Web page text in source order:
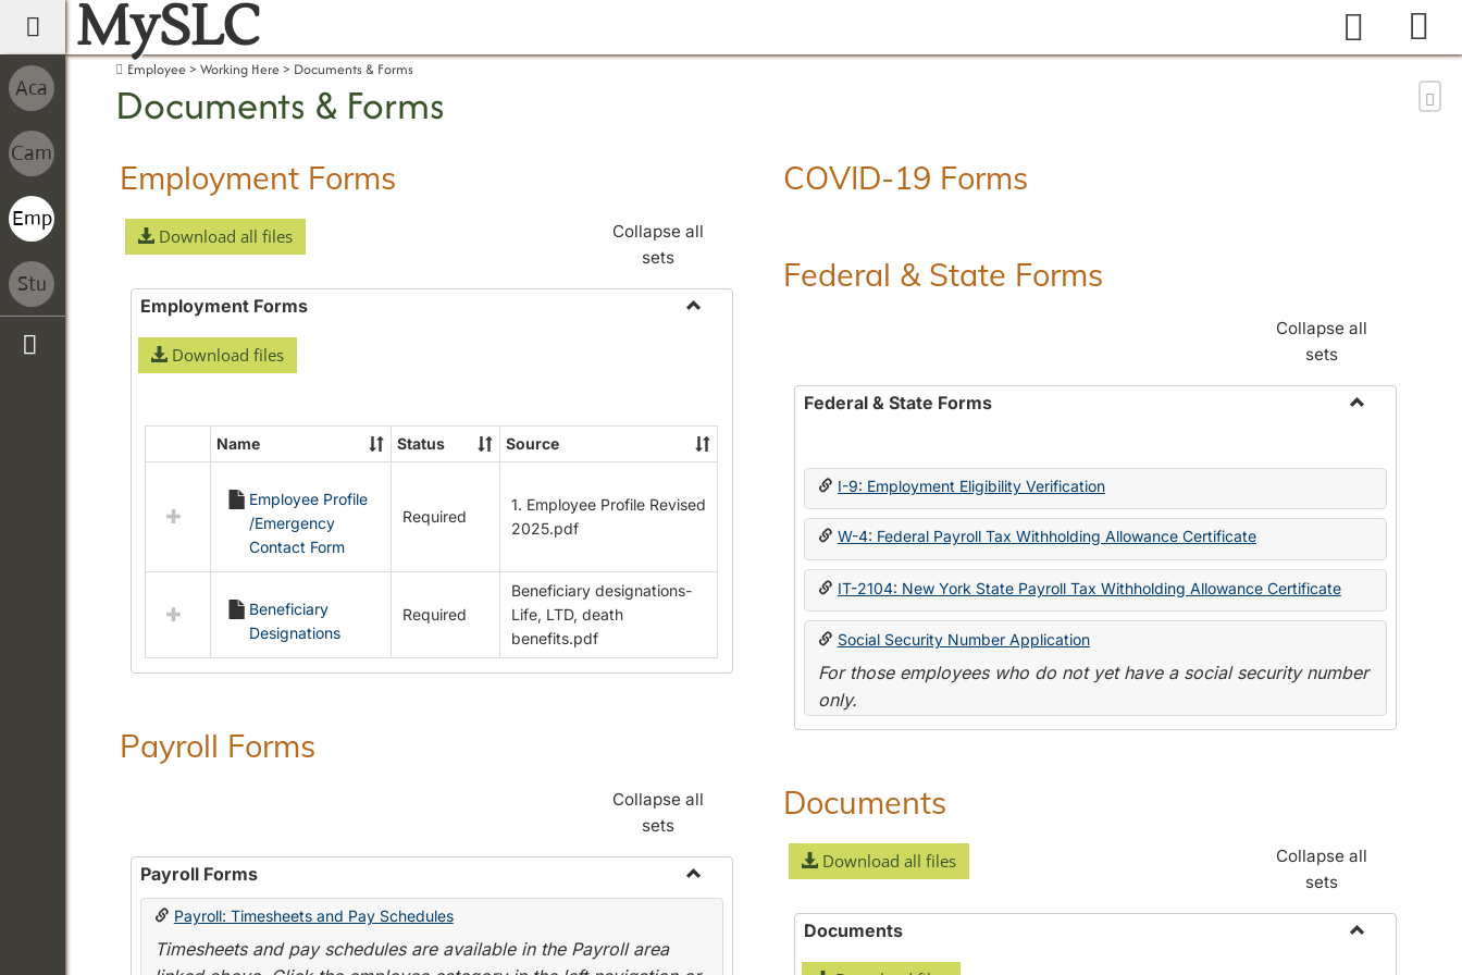
main navigation
MySLC
Employee Working Here Documents & Forms
Documents & Forms
Employment Forms
Download all files
Collapse all
sets
Employment Forms
Download files
Select
Employment
Forms
Name Status Source
Employee Profile
/Emergency
Contact Form
Required
1. Employee Profile Revised
2025.pdf
Beneficiary
Designations
Required
Beneficiary designations-
Life, LTD, death
benefits.pdf
Payroll Forms
Collapse all
sets
Payroll Forms
Toggle
Payroll: Timesheets and Pay Schedules
Timesheets and pay schedules are available in the Payroll area
COVID-19 Forms
Federal & State Forms
Collapse all
sets
Federal & State Forms
State
I-9: Employment Eligibility Verification
W-4: Federal Payroll Tax Withholding Allowance Certificate
IT-2104: New York State Payroll Tax Withholding Allowance Certificate
Social Security Number Application
For those employees who do not yet have a social security number
only.
Documents
Download all files
Collapse all
sets
Documents